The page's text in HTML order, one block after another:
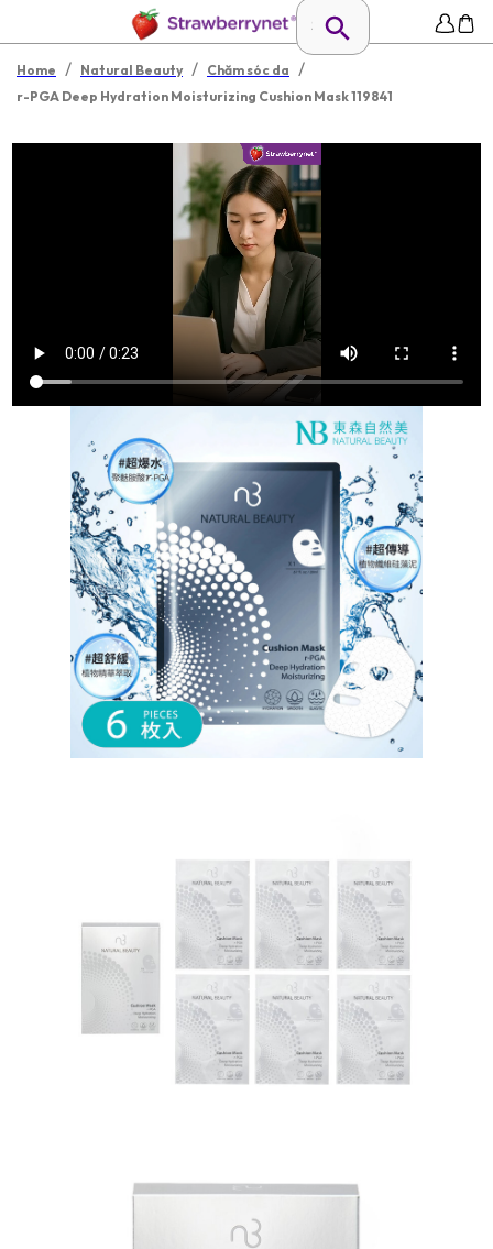
Home / Natural Beauty / Chăm sóc da /
r-PGA Deep Hydration Moisturizing Cushion Mask 119841